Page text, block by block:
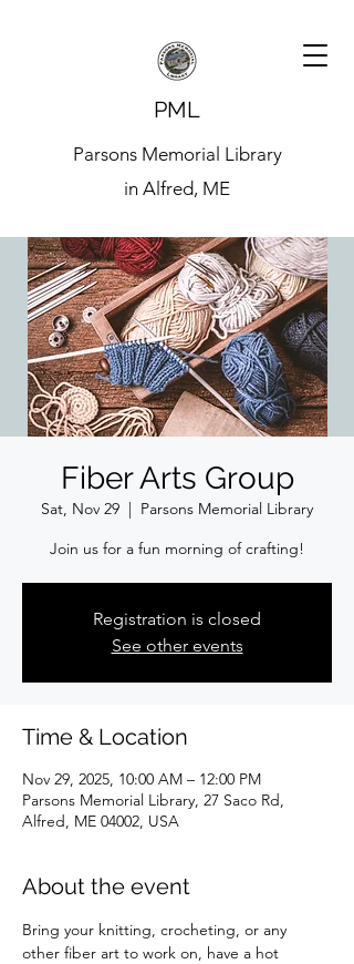
PML
Parsons Memorial Library
in Alfred, ME
Fiber Arts Group
Sat, Nov 29
  |
Parsons Memorial Library
Join us for a fun morning of crafting!
Registration is closed
See other events
Time & Location
Nov 29, 2025, 10:00 AM – 12:00 PM
Parsons Memorial Library, 27 Saco Rd,
Alfred, ME 04002, USA
About the event
Bring your knitting, crocheting, or any
other fiber art to work on, have a hot